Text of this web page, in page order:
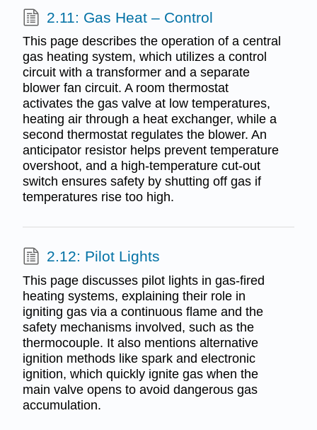
2.11: Gas Heat – Control
This page describes the operation of a central
gas heating system, which utilizes a control
circuit with a transformer and a separate
blower fan circuit. A room thermostat
activates the gas valve at low temperatures,
heating air through a heat exchanger, while a
second thermostat regulates the blower. An
anticipator resistor helps prevent temperature
overshoot, and a high-temperature cut-out
switch ensures safety by shutting off gas if
temperatures rise too high.
2.12: Pilot Lights
This page discusses pilot lights in gas-fired
heating systems, explaining their role in
igniting gas via a continuous flame and the
safety mechanisms involved, such as the
thermocouple. It also mentions alternative
ignition methods like spark and electronic
ignition, which quickly ignite gas when the
main valve opens to avoid dangerous gas
accumulation.